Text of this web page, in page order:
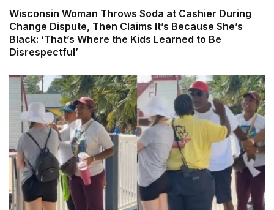
Wisconsin Woman Throws Soda at Cashier During
Change Dispute, Then Claims It’s Because She’s
Black: ‘That’s Where the Kids Learned to Be
Disrespectful’